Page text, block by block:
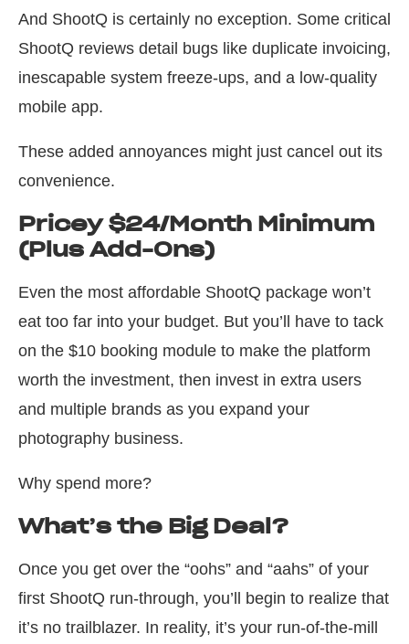
And ShootQ is certainly no exception. Some critical
ShootQ reviews detail bugs like duplicate invoicing,
inescapable system freeze-ups, and a low-quality
mobile app.
These added annoyances might just cancel out its
convenience.
Pricey $24/Month Minimum
(Plus Add-Ons)
Even the most affordable ShootQ package won’t
eat too far into your budget. But you’ll have to tack
on the $10 booking module to make the platform
worth the investment, then invest in extra users
and multiple brands as you expand your
photography business.
Why spend more?
What’s the Big Deal?
Once you get over the “oohs” and “aahs” of your
first ShootQ run-through, you’ll begin to realize that
it’s no trailblazer. In reality, it’s your run-of-the-mill